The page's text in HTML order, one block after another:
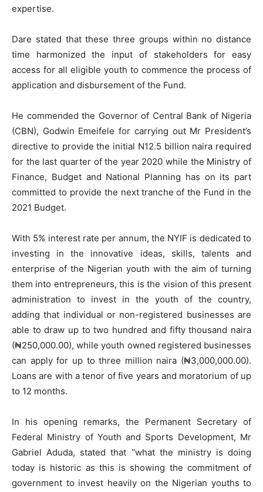
expertise.
Dare stated that these three groups within no distance
time harmonized the input of stakeholders for easy
access for all eligible youth to commence the process of
application and disbursement of the Fund.
He commended the Governor of Central Bank of Nigeria
(CBN), Godwin Emeifele for carrying out Mr President’s
directive to provide the initial N12.5 billion naira required
for the last quarter of the year 2020 while the Ministry of
Finance, Budget and National Planning has on its part
committed to provide the next tranche of the Fund in the
2021 Budget.
With 5% interest rate per annum, the NYIF is dedicated to
investing in the innovative ideas, skills, talents and
enterprise of the Nigerian youth with the aim of turning
them into entrepreneurs, this is the vision of this present
administration to invest in the youth of the country,
adding that individual or non-registered businesses are
able to draw up to two hundred and fifty thousand naira
(₦250,000.00), while youth owned registered businesses
can apply for up to three million naira (₦3,000,000.00).
Loans are with a tenor of five years and moratorium of up
to 12 months.
In his opening remarks, the Permanent Secretary of
Federal Ministry of Youth and Sports Development, Mr
Gabriel Aduda, stated that ‘’what the ministry is doing
today is historic as this is showing the commitment of
government to invest heavily on the Nigerian youths to